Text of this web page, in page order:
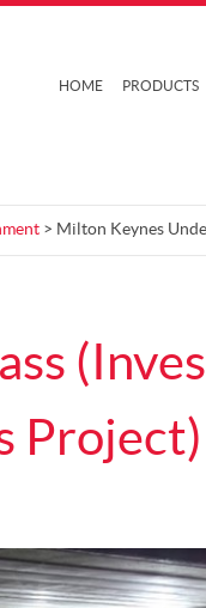
HOME PRODUCTS
> Milton Keynes
Project)